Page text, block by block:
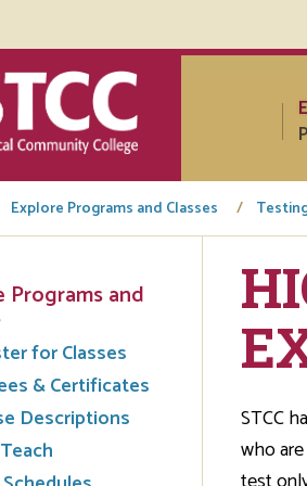
Explore Programs and Classes
Programs and
for Classes
& Certificates
Descriptions
STCC
who